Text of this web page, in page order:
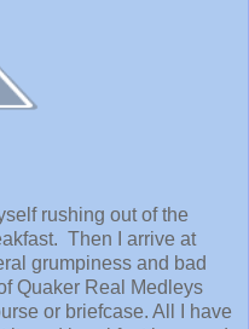
rushing out of the
Then I arrive at
grumpiness and bad
Quaker Real Medleys
or briefcase. All I have